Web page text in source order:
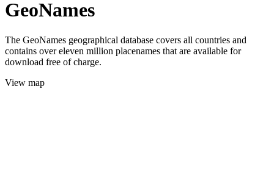
GeoNames
The GeoNames geographical database covers all countries and
contains over eleven million placenames that are available for
download free of charge.
View map